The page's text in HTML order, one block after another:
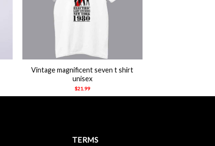
Vintage magnificent seven t shirt
unisex
$21.99
TERMS